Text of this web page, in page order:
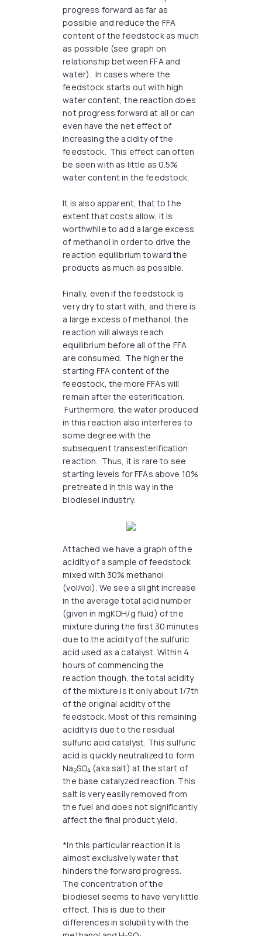
progress forward as far as
possible and reduce the FFA
content of the feedstock as much
as possible (see graph on
relationship between FFA and
water). In cases where the
feedstock starts out with high
water content, the reaction does
not progress forward at all or can
even have the net effect of
increasing the acidity of the
feedstock. This effect can often
be seen with as little as 0.5%
water content in the feedstock.
It is also apparent, that to the
extent that costs allow, it is
worthwhile to add a large excess
of methanol in order to drive the
reaction equilibrium toward the
products as much as possible.
Finally, even if the feedstock is
very dry to start with, and there is
a large excess of methanol, the
reaction will always reach
equilibrium before all of the FFA
are consumed. The higher the
starting FFA content of the
feedstock, the more FFAs will
remain after the esterification.
Furthermore, the water produced
in this reaction also interferes to
some degree with the
subsequent transesterification
reaction. Thus, it is rare to see
starting levels for FFAs above 10%
pretreated in this way in the
biodiesel industry.
Attached we have a graph of the
acidity of a sample of feedstock
mixed with 30% methanol
(vol/vol). We see a slight increase
in the average total acid number
(given in mgKOH/g fluid) of the
mixture during the first 30 minutes
due to the acidity of the sulfuric
acid used as a catalyst. Within 4
hours of commencing the
reaction though, the total acidity
of the mixture is it only about 1/7th
of the original acidity of the
feedstock. Most of this remaining
acidity is due to the residual
sulfuric acid catalyst. This sulfuric
acid is quickly neutralized to form
Na2SO4 (aka salt) at the start of
the base catalyzed reaction. This
salt is very easily removed from
the fuel and does not significantly
affect the final product yield.
*In this particular reaction it is
almost exclusively water that
hinders the forward progress.
The concentration of the
biodiesel seems to have very little
effect. This is due to their
differences in solubility with the